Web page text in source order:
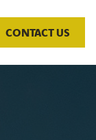
CONTACT US